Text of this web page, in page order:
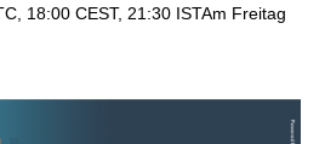
18:00 CEST, 21:30 ISTAm Freitag